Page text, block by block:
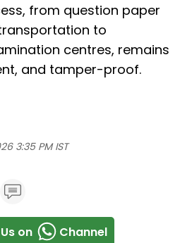
from question paper
to
centres, remains
and tamper-proof.
3:35 PM IST
on Channel